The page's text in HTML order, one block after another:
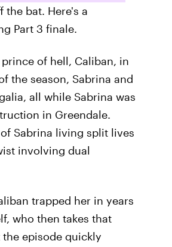
bat. Here's a
Part 3 finale.
of hell, Caliban, in
the season, Sabrina and
all while Sabrina was
in Greendale.
Sabrina living split lives
involving dual
trapped her in years
who then takes that
episode quickly